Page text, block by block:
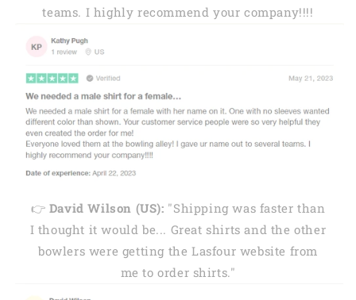
teams. I highly recommend your company!!!!
👉 David Wilson (US): "Shipping was faster than
I thought it would be... Great shirts and the other
bowlers were getting the Lasfour website from
me to order shirts."